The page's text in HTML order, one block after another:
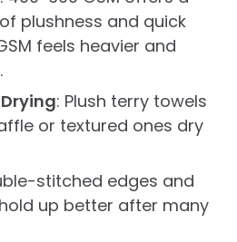
plushness and quick
feels heavier and
: Plush terry towels
or textured ones dry
stitched edges and
up better after many